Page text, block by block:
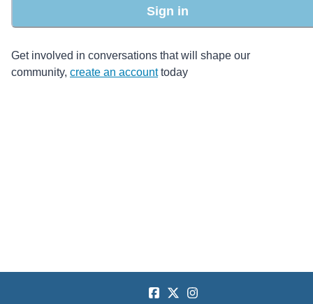
Sign in
Get involved in conversations that will shape our
community, create an account today